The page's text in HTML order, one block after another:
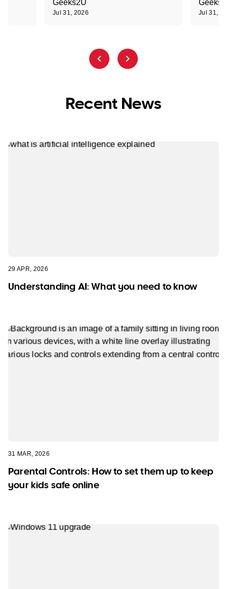
Geeks2U
Jul 31, 2026 Jul 31,
Recent News
29 APR, 2026
Understanding AI: What you need to know
31 MAR, 2026
Parental Controls: How to set them up to keep
your kids safe online